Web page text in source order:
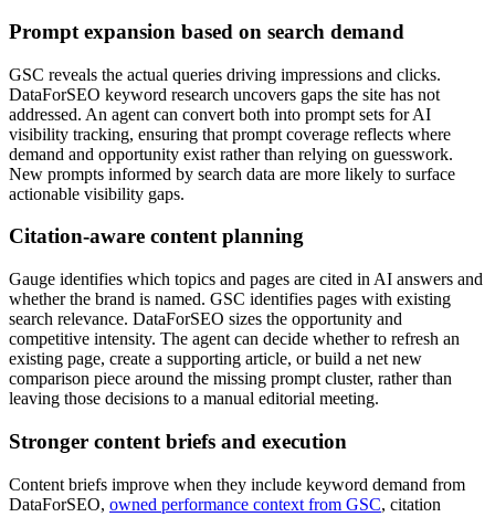
Prompt expansion based on search demand
GSC reveals the actual queries driving impressions and clicks.
DataForSEO keyword research uncovers gaps the site has not
addressed. An agent can convert both into prompt sets for AI
visibility tracking, ensuring that prompt coverage reflects where
demand and opportunity exist rather than relying on guesswork.
New prompts informed by search data are more likely to surface
actionable visibility gaps.
Citation-aware content planning
Gauge identifies which topics and pages are cited in AI answers and
whether the brand is named. GSC identifies pages with existing
search relevance. DataForSEO sizes the opportunity and
competitive intensity. The agent can decide whether to refresh an
existing page, create a supporting article, or build a net new
comparison piece around the missing prompt cluster, rather than
leaving those decisions to a manual editorial meeting.
Stronger content briefs and execution
Content briefs improve when they include keyword demand from
DataForSEO, owned performance context from GSC, citation